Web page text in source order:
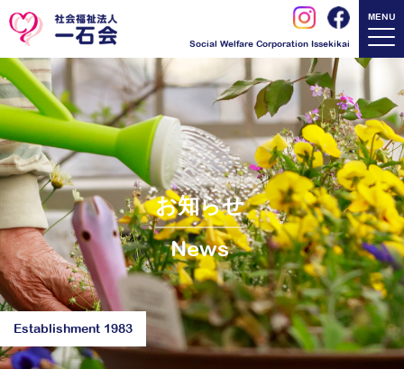
Social Welfare Corporation Issekikai
MENU
お知らせ
News
Establishment 1983